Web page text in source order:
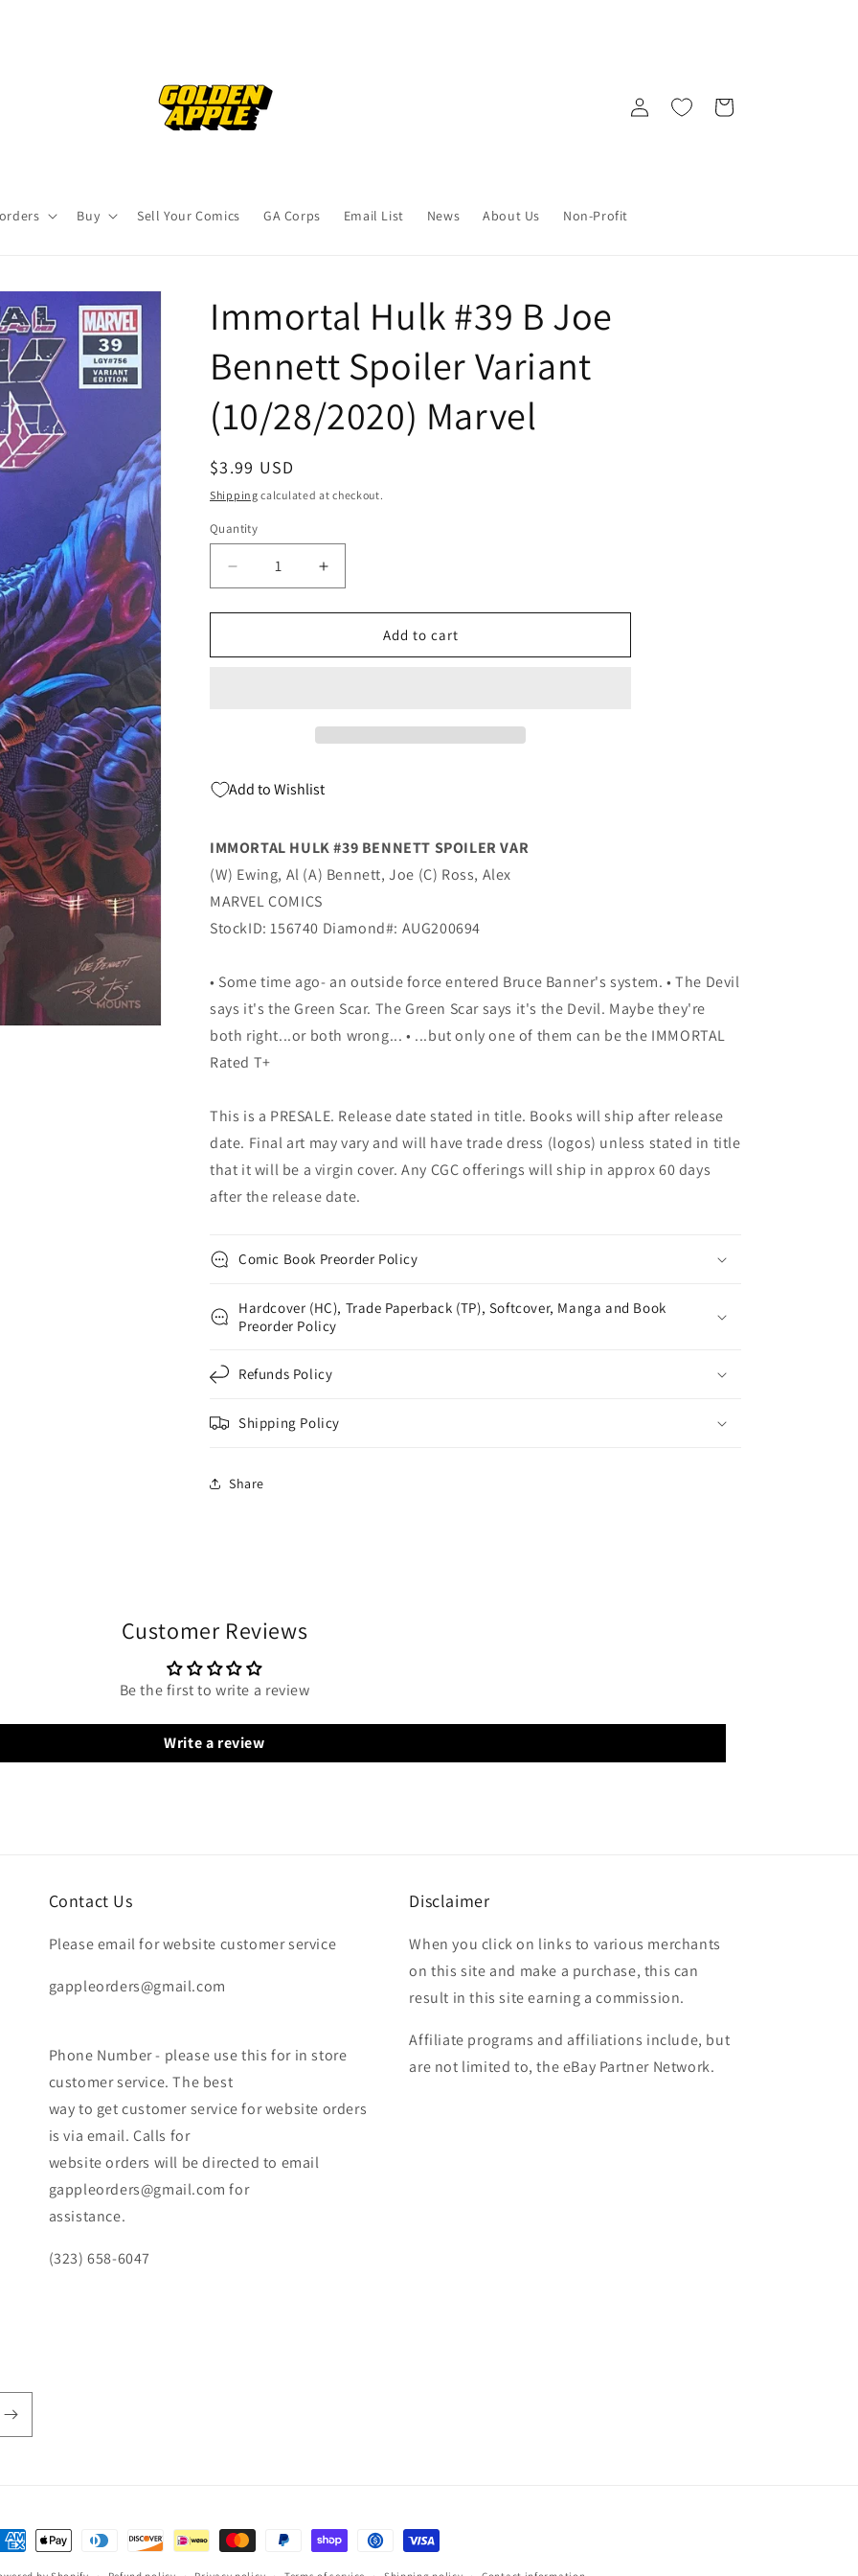
Buy Sell Your Comics GA Corps Email List News About Us Non-Profit
Log
in
Cart
Immortal Hulk #39 B Joe
Bennett Spoiler Variant
(10/28/2020) Marvel
Regular
price
$3.99 USD
Shipping calculated at checkout.
Quantity
Quantity
Decrease
quantity
for
Hulk
(10/28/2020)
Increase
quantity
for
Immortal
Hulk
(10/28/2020)
Add to cart
Add to Wishlist
IMMORTAL HULK #39 BENNETT SPOILER VAR
(W) Ewing, Al (A) Bennett, Joe (C) Ross, Alex
MARVEL COMICS
StockID: 156740 Diamond#: AUG200694
• Some time ago- an outside force entered Bruce Banner's system. • The Devil
says it's the Green Scar. The Green Scar says it's the Devil. Maybe they're
both right...or both wrong... • ...but only one of them can be the IMMORTAL
Rated T+
This is a PRESALE. Release date stated in title. Books will ship after release
date. Final art may vary and will have trade dress (logos) unless stated in title
that it will be a virgin cover. Any CGC offerings will ship in approx 60 days
after the release date.
Comic Book Preorder Policy
Hardcover (HC), Trade Paperback (TP), Softcover, Manga and Book
Preorder Policy
Refunds Policy
Shipping Policy
Share
Customer Reviews
Be the first to write a review
Write a review
Contact Us
Please email for website customer service
gappleorders@gmail.com
Phone Number - please use this for in store
customer service. The best
way to get customer service for website orders
is via email. Calls for
website orders will be directed to email
gappleorders@gmail.com for
assistance.
(323) 658-6047
Disclaimer
When you click on links to various merchants
on this site and make a purchase, this can
result in this site earning a commission.
Affiliate programs and affiliations include, but
are not limited to, the eBay Partner Network.